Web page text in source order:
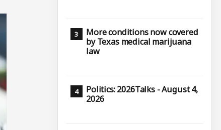
More conditions now covered
by Texas medical marijuana
law
Politics: 2026Talks - August 4,
2026